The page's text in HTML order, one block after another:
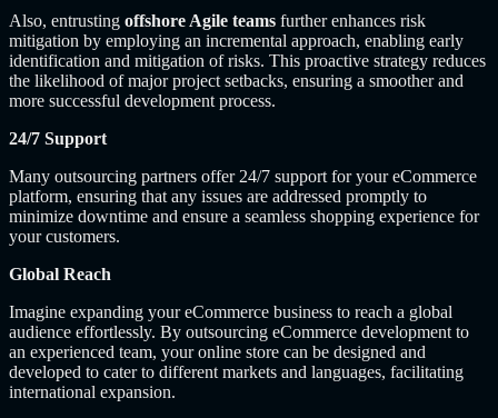
Also, entrusting offshore Agile teams further enhances risk
mitigation by employing an incremental approach, enabling early
identification and mitigation of risks. This proactive strategy reduces
the likelihood of major project setbacks, ensuring a smoother and
more successful development process.
24/7 Support
Many outsourcing partners offer 24/7 support for your eCommerce
platform, ensuring that any issues are addressed promptly to
minimize downtime and ensure a seamless shopping experience for
your customers.
Global Reach
Imagine expanding your eCommerce business to reach a global
audience effortlessly. By outsourcing eCommerce development to
an experienced team, your online store can be designed and
developed to cater to different markets and languages, facilitating
international expansion.